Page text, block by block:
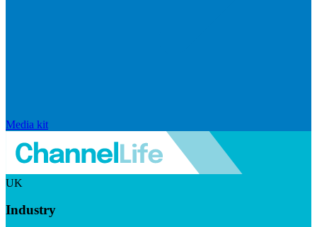
Media kit
UK
Industry